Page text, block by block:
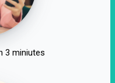
3 miniutes